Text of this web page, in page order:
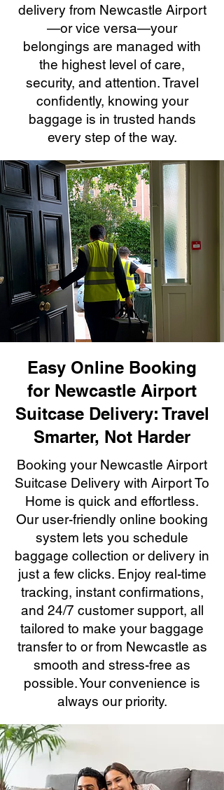
delivery from Newcastle Airport
—or vice versa—your
belongings are managed with
the highest level of care,
security, and attention. Travel
confidently, knowing your
baggage is in trusted hands
every step of the way.
Easy Online Booking
for Newcastle Airport
Suitcase Delivery: Travel
Smarter, Not Harder
Booking your Newcastle Airport
Suitcase Delivery with Airport To
Home is quick and effortless.
Our user-friendly online booking
system lets you schedule
baggage collection or delivery in
just a few clicks. Enjoy real-time
tracking, instant confirmations,
and 24/7 customer support, all
tailored to make your baggage
transfer to or from Newcastle as
smooth and stress-free as
possible. Your convenience is
always our priority.